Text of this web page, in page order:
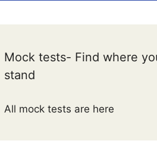
Mock tests- Find where
stand
All mock tests are here